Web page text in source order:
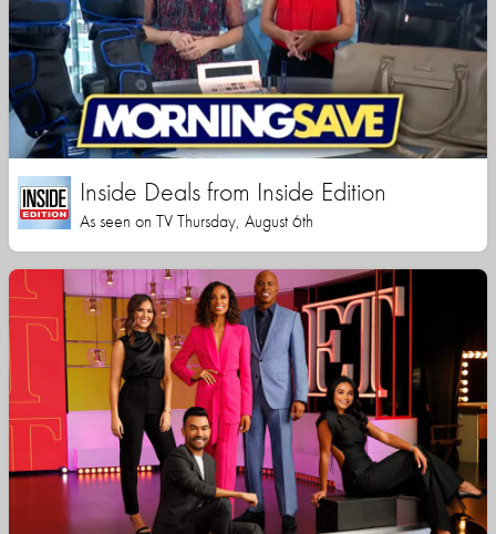
Inside Deals from Inside Edition
As seen on TV Thursday, August 6th